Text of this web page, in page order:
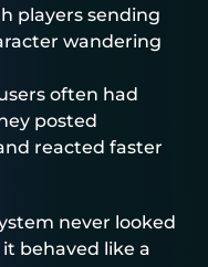
players sending
wandering
often had
posted
reacted faster
never looked
behaved like a